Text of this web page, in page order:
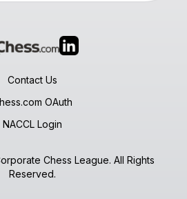
Contact Us
OAuth
NACCL Login
Chess League. All Rights
Reserved.